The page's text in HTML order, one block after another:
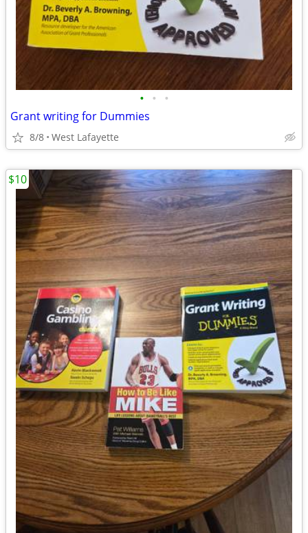
• • •
Grant writing for Dummies
8/8 West Lafayette
$10